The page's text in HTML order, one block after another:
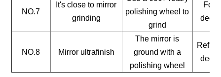
NO.7
It's close to mirror
grinding
polishing wheel to
grind
For
NO.8 Mirror ultrafinish
The mirror is
ground with a
polishing wheel